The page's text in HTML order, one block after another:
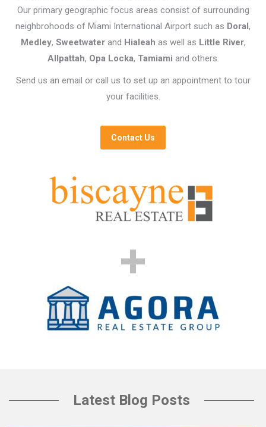
Our primary geographic focus areas consist of surrounding
neighbrohoods of Miami International Airport such as Doral,
Medley, Sweetwaterand Hialeah as well as Little River,
Allpattah, Opa Locka, Tamiami and others.
Send us an email or call us to set up an appointment to tour
your facilities.
Contact Us
Latest Blog Posts